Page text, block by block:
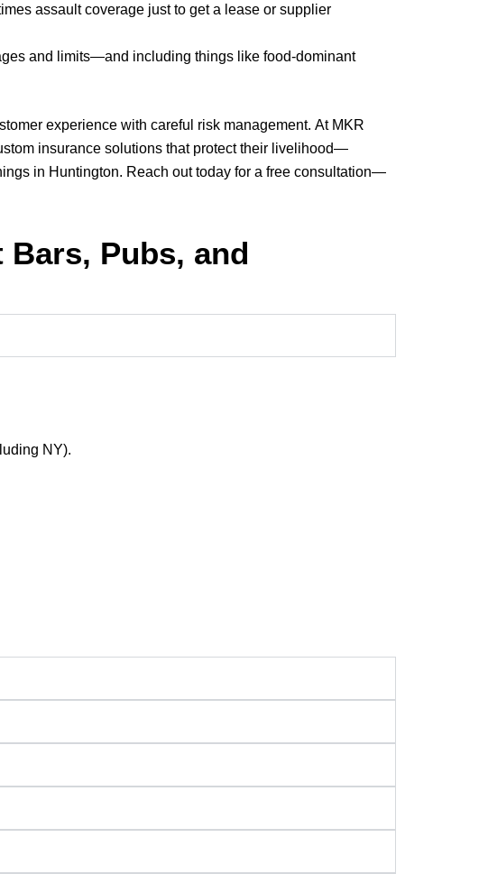
assault coverage just to get a lease or supplier
and limits—and including things like food-dominant
experience with careful risk management. At MKR
insurance solutions that protect their livelihood—
in Huntington. Reach out today for a free consultation—
Pubs, and
NY).